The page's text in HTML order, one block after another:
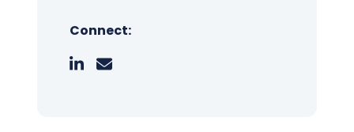
Connect: